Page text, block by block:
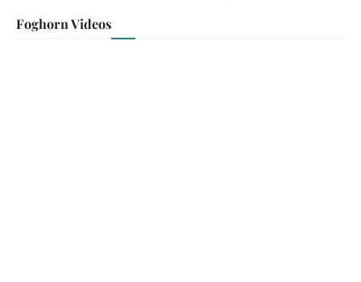
Foghorn Videos